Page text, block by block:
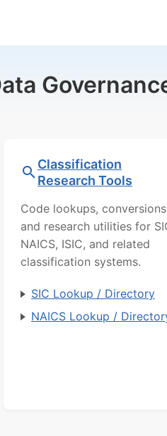
Classification
Research Tools
Code lookups,
and research utilities for
NAICS, ISIC, and related
classification systems.
SIC Lookup / Directory
NAICS Lookup /